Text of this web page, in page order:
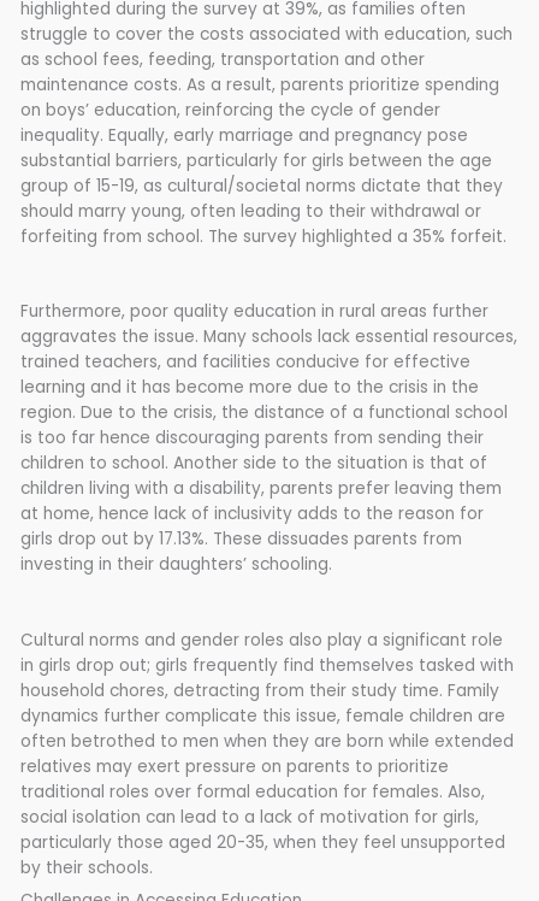
highlighted during the survey at 39%, as families often
struggle to cover the costs associated with education, such
as school fees, feeding, transportation and other
maintenance costs. As a result, parents prioritize spending
on boys’ education, reinforcing the cycle of gender
inequality. Equally, early marriage and pregnancy pose
substantial barriers, particularly for girls between the age
group of 15-19, as cultural/societal norms dictate that they
should marry young, often leading to their withdrawal or
forfeiting from school. The survey highlighted a 35% forfeit.
Furthermore, poor quality education in rural areas further
aggravates the issue. Many schools lack essential resources,
trained teachers, and facilities conducive for effective
learning and it has become more due to the crisis in the
region. Due to the crisis, the distance of a functional school
is too far hence discouraging parents from sending their
children to school. Another side to the situation is that of
children living with a disability, parents prefer leaving them
at home, hence lack of inclusivity adds to the reason for
girls drop out by 17.13%. These dissuades parents from
investing in their daughters’ schooling.
Cultural norms and gender roles also play a significant role
in girls drop out; girls frequently find themselves tasked with
household chores, detracting from their study time. Family
dynamics further complicate this issue, female children are
often betrothed to men when they are born while extended
relatives may exert pressure on parents to prioritize
traditional roles over formal education for females. Also,
social isolation can lead to a lack of motivation for girls,
particularly those aged 20-35, when they feel unsupported
by their schools.